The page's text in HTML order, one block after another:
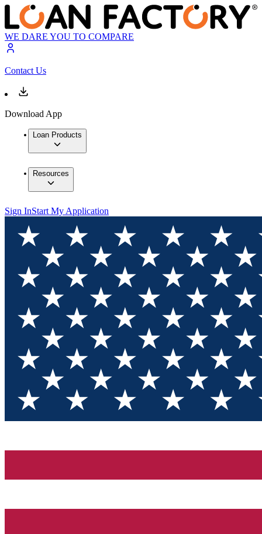
WE DARE YOU TO COMPARE
Contact Us
Download App
Loan Products
Resources
Sign InStart My Application